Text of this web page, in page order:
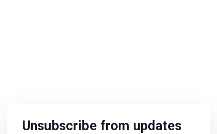
Unsubscribe from updates